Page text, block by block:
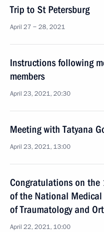
Trip to St Petersburg
April 27 − 28, 2021
Instructions following
members
April 23, 2021, 20:30
Meeting with Tatyana
April 23, 2021, 13:00
Congratulations on the
of the National Medical
of Traumatology and
April 22, 2021, 10:00